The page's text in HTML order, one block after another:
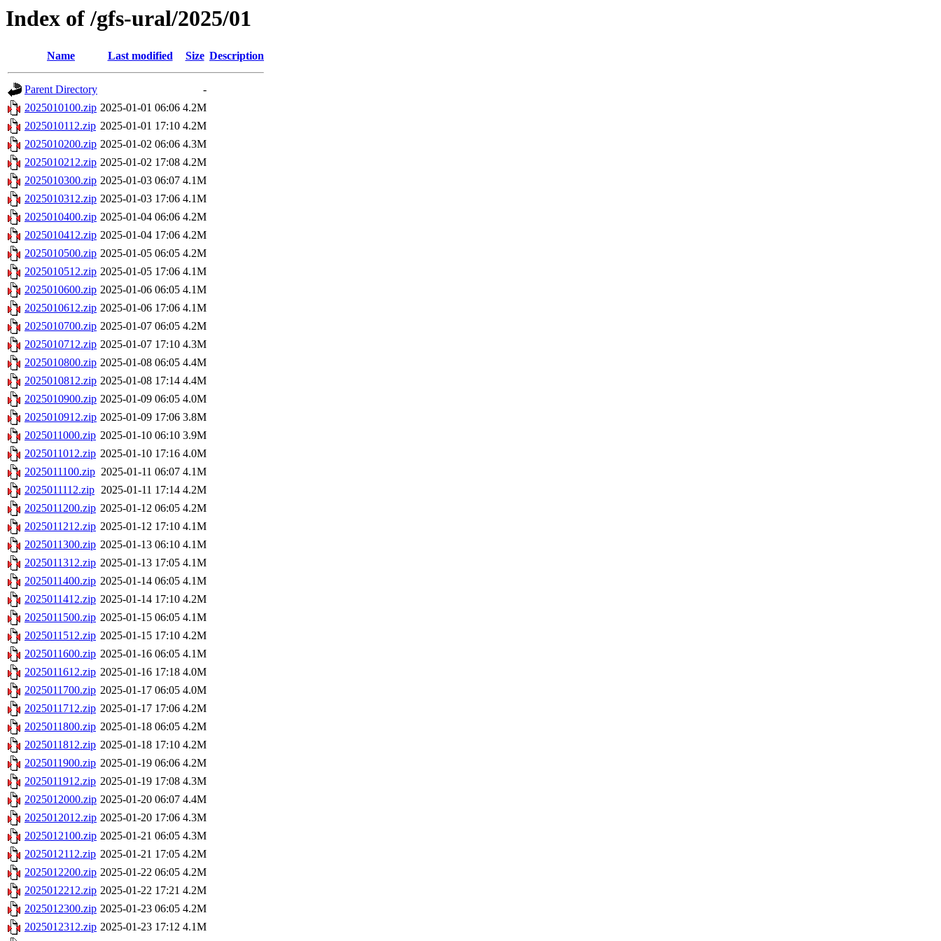
Index of /gfs-ural/2025/01
Name Last modified Size Description
Parent Directory
-
2025010100.zip 2025-01-01 06:06 4.2M
2025010112.zip 2025-01-01 17:10 4.2M
2025010200.zip 2025-01-02 06:06 4.3M
2025010212.zip 2025-01-02 17:08 4.2M
2025010300.zip 2025-01-03 06:07 4.1M
2025010312.zip 2025-01-03 17:06 4.1M
2025010400.zip 2025-01-04 06:06 4.2M
2025010412.zip 2025-01-04 17:06 4.2M
2025010500.zip 2025-01-05 06:05 4.2M
2025010512.zip 2025-01-05 17:06 4.1M
2025010600.zip 2025-01-06 06:05 4.1M
2025010612.zip 2025-01-06 17:06 4.1M
2025010700.zip 2025-01-07 06:05 4.2M
2025010712.zip 2025-01-07 17:10 4.3M
2025010800.zip 2025-01-08 06:05 4.4M
2025010812.zip 2025-01-08 17:14 4.4M
2025010900.zip 2025-01-09 06:05 4.0M
2025010912.zip 2025-01-09 17:06 3.8M
2025011000.zip 2025-01-10 06:10 3.9M
2025011012.zip 2025-01-10 17:16 4.0M
2025011100.zip 2025-01-11 06:07 4.1M
2025011112.zip 2025-01-11 17:14 4.2M
2025011200.zip 2025-01-12 06:05 4.2M
2025011212.zip 2025-01-12 17:10 4.1M
2025011300.zip 2025-01-13 06:10 4.1M
2025011312.zip 2025-01-13 17:05 4.1M
2025011400.zip 2025-01-14 06:05 4.1M
2025011412.zip 2025-01-14 17:10 4.2M
2025011500.zip 2025-01-15 06:05 4.1M
2025011512.zip 2025-01-15 17:10 4.2M
2025011600.zip 2025-01-16 06:05 4.1M
2025011612.zip 2025-01-16 17:18 4.0M
2025011700.zip 2025-01-17 06:05 4.0M
2025011712.zip 2025-01-17 17:06 4.2M
2025011800.zip 2025-01-18 06:05 4.2M
2025011812.zip 2025-01-18 17:10 4.2M
2025011900.zip 2025-01-19 06:06 4.2M
2025011912.zip 2025-01-19 17:08 4.3M
2025012000.zip 2025-01-20 06:07 4.4M
2025012012.zip 2025-01-20 17:06 4.3M
2025012100.zip 2025-01-21 06:05 4.3M
2025012112.zip 2025-01-21 17:05 4.2M
2025012200.zip 2025-01-22 06:05 4.2M
2025012212.zip 2025-01-22 17:21 4.2M
2025012300.zip 2025-01-23 06:05 4.2M
2025012312.zip 2025-01-23 17:12 4.1M